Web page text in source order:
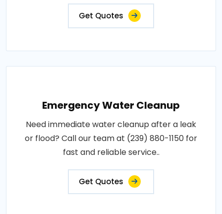
Get Quotes
Emergency Water Cleanup
Need immediate water cleanup after a leak
or flood? Call our team at (239) 880-1150 for
fast and reliable service..
Get Quotes